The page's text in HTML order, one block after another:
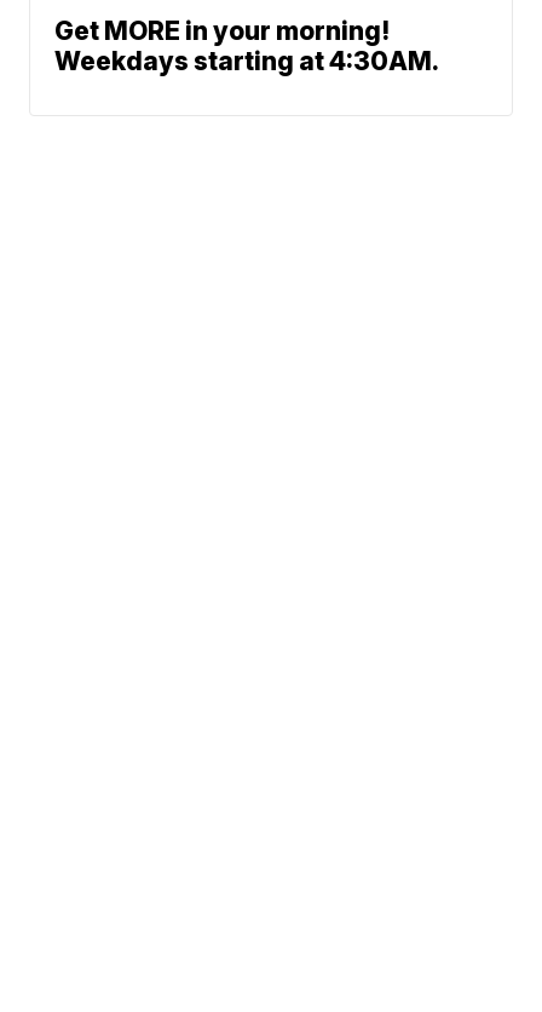
Get MORE in your morning!
Weekdays starting at 4:30AM.